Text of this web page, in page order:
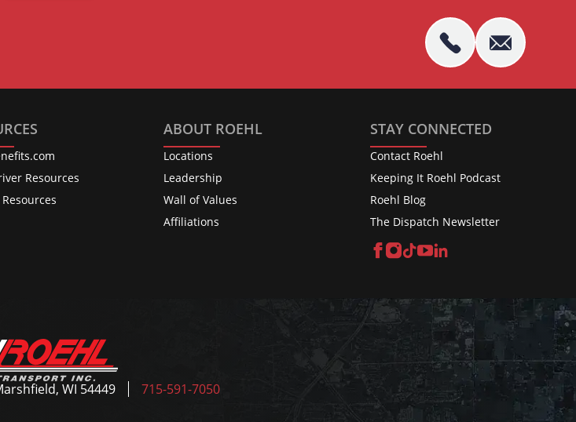
Resources
ABOUT ROEHL
Locations
Leadership
Wall of Values
Affiliations
STAY CONNECTED
Contact Roehl
Keeping It Roehl Podcast
Roehl Blog
The Dispatch Newsletter
Facebook
Instagram
TikTok
YouTube
WI 54449 715-591-7050